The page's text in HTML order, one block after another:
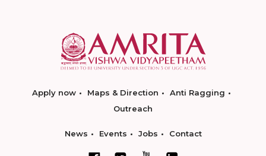
Apply now Maps & Direction
Anti Ragging
Outreach
News Events Jobs Contact